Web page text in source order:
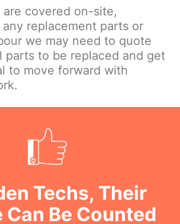
are covered on-site,
replacement parts or
we may need to quote
parts to be replaced and get
to move forward with
Techs, Their
Be Counted